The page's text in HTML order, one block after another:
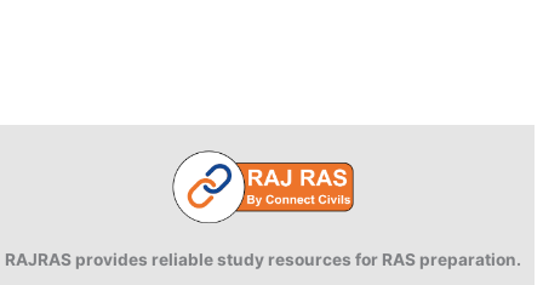
RAJRAS provides reliable study resources for RAS preparation.